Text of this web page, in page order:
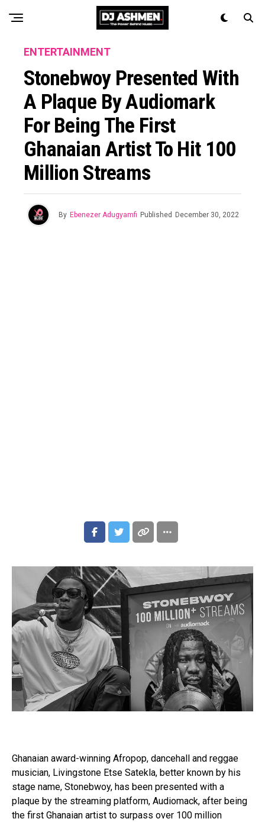
ENTERTAINMENT
Stonebwoy Presented With
A Plaque By Audiomark
For Being The First
Ghanaian Artist To Hit 100
Million Streams
By Ebenezer Adugyamfi Published December 30, 2022
Ghanaian award-winning Afropop, dancehall and reggae
musician, Livingstone Etse Satekla, better known by his
stage name, Stonebwoy, has been presented with a
plaque by the streaming platform, Audiomack, after being
the first Ghanaian artist to surpass over 100 million